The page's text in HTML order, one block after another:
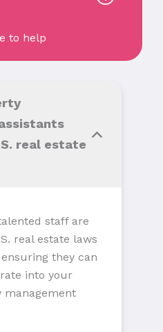
to help
real estate
staff are
real estate laws
they can
into your
management